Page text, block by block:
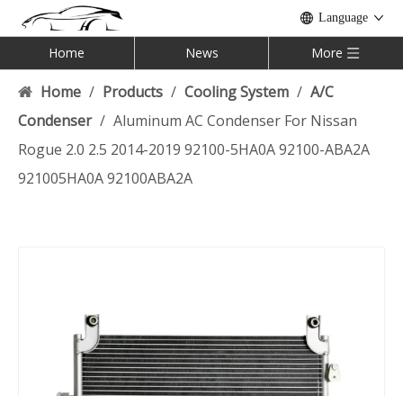
Language
Home News More
Home / Products / Cooling System / A/C
Condenser / Aluminum AC Condenser For Nissan
Rogue 2.0 2.5 2014-2019 92100-5HA0A 92100-ABA2A
921005HA0A 92100ABA2A